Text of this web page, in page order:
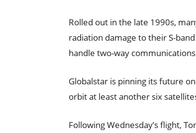
Rolled out in the late 1990s,
radiation damage to their S-
handle two-way
Globalstar is pinning its future
orbit at least another six
Following Wednesday’s flight,